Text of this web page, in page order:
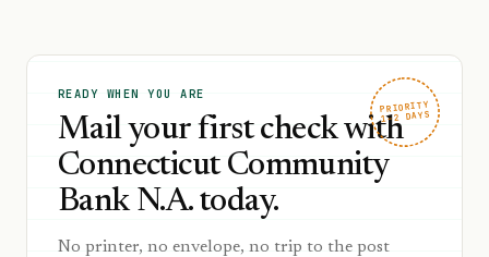
PRIORITY
1–2 DAYS
READY WHEN YOU ARE
Mail your first check with
Connecticut Community
Bank N.A. today.
No printer, no envelope, no trip to the post